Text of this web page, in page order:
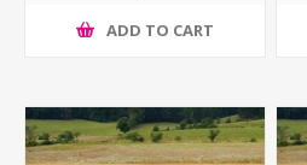
ADD TO CART